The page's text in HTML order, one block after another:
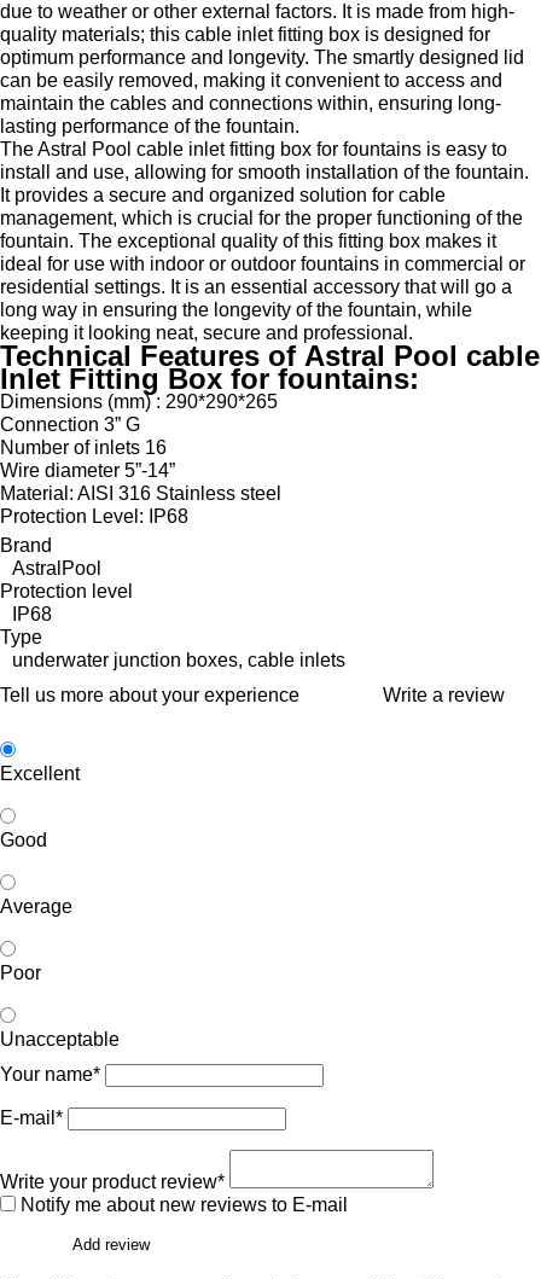
due to weather or other external factors. It is made from high-
quality materials; this cable inlet fitting box is designed for
optimum performance and longevity. The smartly designed lid
can be easily removed, making it convenient to access and
maintain the cables and connections within, ensuring long-
lasting performance of the fountain.
The Astral Pool cable inlet fitting box for fountains is easy to
install and use, allowing for smooth installation of the fountain.
It provides a secure and organized solution for cable
management, which is crucial for the proper functioning of the
fountain. The exceptional quality of this fitting box makes it
ideal for use with indoor or outdoor fountains in commercial or
residential settings. It is an essential accessory that will go a
long way in ensuring the longevity of the fountain, while
keeping it looking neat, secure and professional.
Technical Features of Astral Pool cable
Inlet Fitting Box for fountains:
Dimensions (mm) : 290*290*265
Connection 3” G
Number of inlets 16
Wire diameter 5”-14”
Material: AISI 316 Stainless steel
Protection Level: IP68
Brand
AstralPool
Protection level
IP68
Type
underwater junction boxes, cable inlets
Tell us more about your experience
Write a review
Excellent
Good
Average
Poor
Unacceptable
Your name*
E-mail*
Write your product review*
Notify me about new reviews to E-mail
Add review